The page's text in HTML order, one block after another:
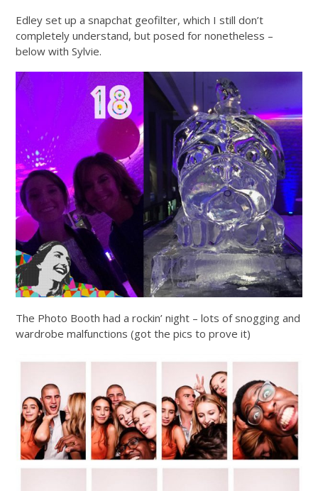
Edley set up a snapchat geofilter, which I still don’t
completely understand, but posed for nonetheless –
below with Sylvie.
The Photo Booth had a rockin’ night – lots of snogging and
wardrobe malfunctions (got the pics to prove it)